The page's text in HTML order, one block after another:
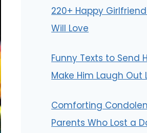
220+ Happy
Will Love
Funny Texts to Send
Make Him Laugh Out
Comforting
Parents Who Lost a